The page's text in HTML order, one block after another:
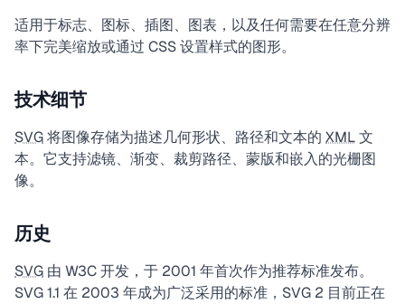
适用于标志、图标、插图、图表，以及任何需要在任意分辨
率下完美缩放或通过 CSS 设置样式的图形。
技术细节
SVG将图像存储为描述几何形状、路径和文本的 XML文
本。它支持滤镜、渐变、裁剪路径、蒙版和嵌入的光栅图
像。
历史
SVG 由 W3C 开发，于 2001 年首次作为推荐标准发布。
SVG 1.1 在 2003 年成为广泛采用的标准，SVG 2 目前正在